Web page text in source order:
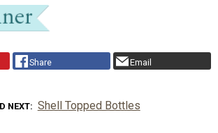
Share Email
NEXT Shell Topped Bottles